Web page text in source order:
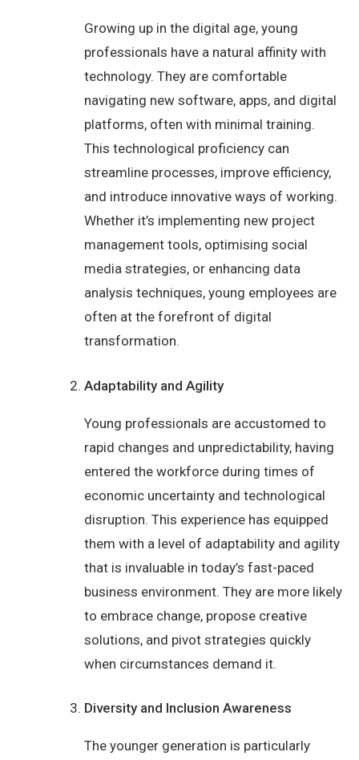
Growing up in the digital age, young
professionals have a natural affinity with
technology. They are comfortable
navigating new software, apps, and digital
platforms, often with minimal training.
This technological proficiency can
streamline processes, improve efficiency,
and introduce innovative ways of working.
Whether it’s implementing new project
management tools, optimising social
media strategies, or enhancing data
analysis techniques, young employees are
often at the forefront of digital
transformation.
Adaptability and Agility
Young professionals are accustomed to
rapid changes and unpredictability, having
entered the workforce during times of
economic uncertainty and technological
disruption. This experience has equipped
them with a level of adaptability and agility
that is invaluable in today’s fast-paced
business environment. They are more likely
to embrace change, propose creative
solutions, and pivot strategies quickly
when circumstances demand it.
Diversity and Inclusion Awareness
The younger generation is particularly